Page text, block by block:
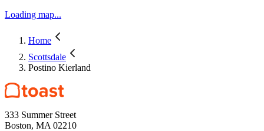
Loading map...
Home
Scottsdale
Postino Kierland
333 Summer Street
Boston, MA 02210